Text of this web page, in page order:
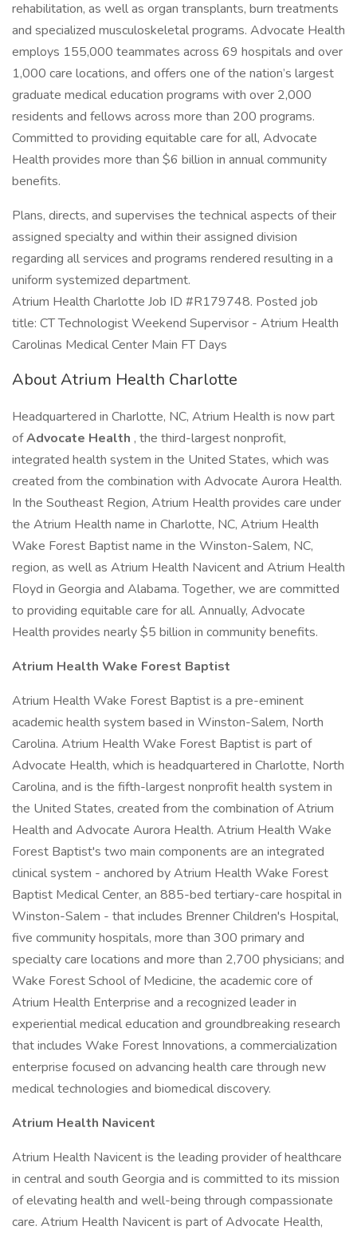
rehabilitation, as well as organ transplants, burn treatments
and specialized musculoskeletal programs. Advocate Health
employs 155,000 teammates across 69 hospitals and over
1,000 care locations, and offers one of the nation’s largest
graduate medical education programs with over 2,000
residents and fellows across more than 200 programs.
Committed to providing equitable care for all, Advocate
Health provides more than $6 billion in annual community
benefits.
Plans, directs, and supervises the technical aspects of their
assigned specialty and within their assigned division
regarding all services and programs rendered resulting in a
uniform systemized department.
Atrium Health Charlotte Job ID #R179748. Posted job
title: CT Technologist Weekend Supervisor - Atrium Health
Carolinas Medical Center Main FT Days
About Atrium Health Charlotte
Headquartered in Charlotte, NC, Atrium Health is now part
ofAdvocate Health , the third-largest nonprofit,
integrated health system in the United States, which was
created from the combination with Advocate Aurora Health.
In the Southeast Region, Atrium Health provides care under
the Atrium Health name in Charlotte, NC, Atrium Health
Wake Forest Baptist name in the Winston-Salem, NC,
region, as well as Atrium Health Navicent and Atrium Health
Floyd in Georgia and Alabama. Together, we are committed
to providing equitable care for all. Annually, Advocate
Health provides nearly $5 billion in community benefits.
Atrium Health Wake Forest Baptist
Atrium Health Wake Forest Baptist is a pre-eminent
academic health system based in Winston-Salem, North
Carolina. Atrium Health Wake Forest Baptist is part of
Advocate Health, which is headquartered in Charlotte, North
Carolina, and is the fifth-largest nonprofit health system in
the United States, created from the combination of Atrium
Health and Advocate Aurora Health. Atrium Health Wake
Forest Baptist's two main components are an integrated
clinical system - anchored by Atrium Health Wake Forest
Baptist Medical Center, an 885-bed tertiary-care hospital in
Winston-Salem - that includes Brenner Children's Hospital,
five community hospitals, more than 300 primary and
specialty care locations and more than 2,700 physicians; and
Wake Forest School of Medicine, the academic core of
Atrium Health Enterprise and a recognized leader in
experiential medical education and groundbreaking research
that includes Wake Forest Innovations, a commercialization
enterprise focused on advancing health care through new
medical technologies and biomedical discovery.
Atrium Health Navicent
Atrium Health Navicent is the leading provider of healthcare
in central and south Georgia and is committed to its mission
of elevating health and well-being through compassionate
care. Atrium Health Navicent is part of Advocate Health,